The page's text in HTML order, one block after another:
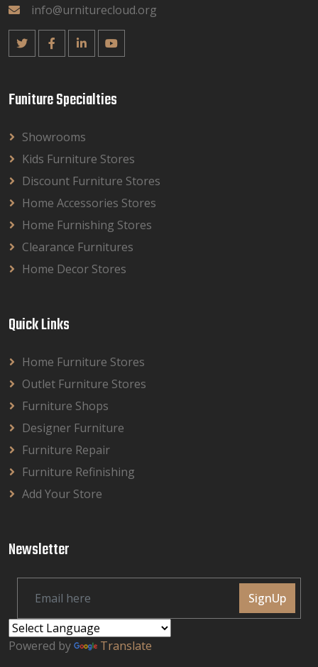
info@urniturecloud.org
Funiture Specialties
Showrooms
Kids Furniture Stores
Discount Furniture Stores
Home Accessories Stores
Home Furnishing Stores
Clearance Furnitures
Home Decor Stores
Quick Links
Home Furniture Stores
Outlet Furniture Stores
Furniture Shops
Designer Furniture
Furniture Repair
Furniture Refinishing
Add Your Store
Newsletter
SignUp
Powered by Translate